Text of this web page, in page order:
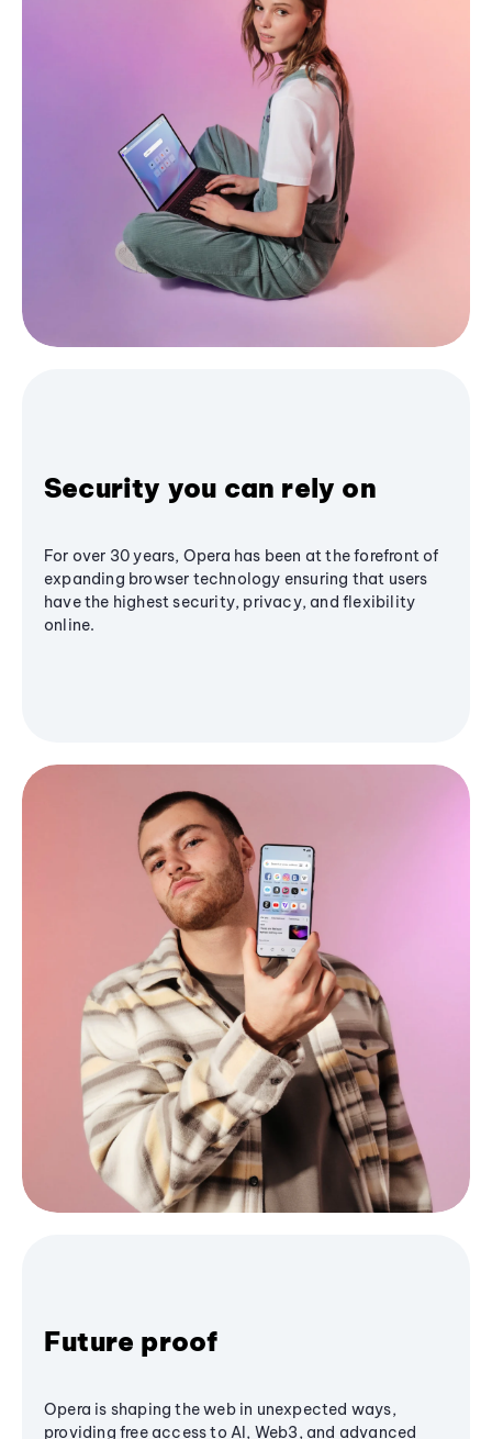
Security you can rely on
For over 30 years, Opera has been at the forefront of
expanding browser technology ensuring that users
have the highest security, privacy, and flexibility
online.
Future proof
Opera is shaping the web in unexpected ways,
providing free access to AI, Web3, and advanced